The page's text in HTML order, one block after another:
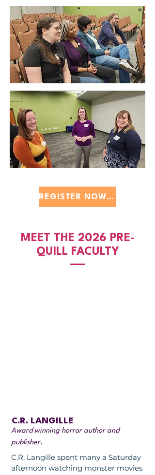
REGISTER NOW $40
MEET THE 2026 PRE-
QUILL FACULTY
Award winning horror author and
publisher.
C.R. LANGILLE
C.R. Langille spent many a Saturday
afternoon watching monster movies